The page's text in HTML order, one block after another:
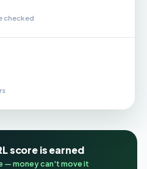
checked
score is earned
— money can't move it